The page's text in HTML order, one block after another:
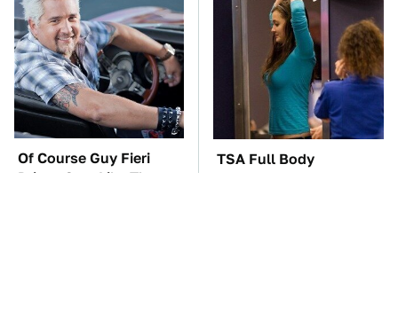
Of Course Guy Fieri
Drives Cars Like These
TSA Full Body